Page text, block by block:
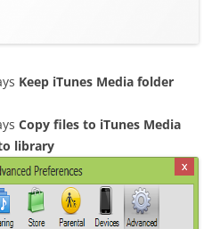
Keep iTunes Media folder
Copy files to iTunes Media
library